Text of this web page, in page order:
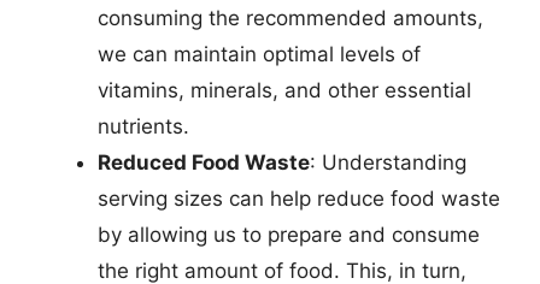
consuming the recommended amounts,
we can maintain optimal levels of
vitamins, minerals, and other essential
nutrients.
Reduced Food Waste: Understanding
serving sizes can help reduce food waste
by allowing us to prepare and consume
the right amount of food. This, in turn,